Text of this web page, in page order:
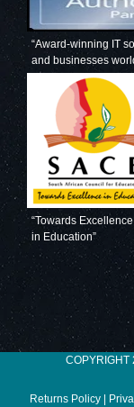
“Award-winning IT
and businesses
“Towards Excellence
in Education”
COPYRIGHT
Returns Policy